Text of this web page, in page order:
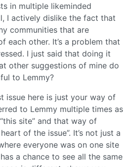
in multiple likeminded
I actively dislike the fact that
communities that are
each other. It’s a problem that
I just said that doing it
other suggestions of mine do
to Lemmy?
issue here is just your way of
to Lemmy multiple times as
site” and that way of
of the issue”. It’s not just a
everyone was on one site
a chance to see all the same